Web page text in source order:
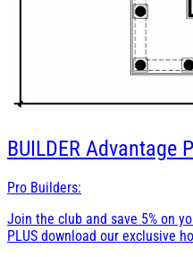
BUILDER Advantage
Pro Builders:
Join the club and save 5% on
PLUS download our exclusive